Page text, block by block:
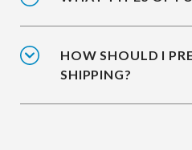
HOW SHOULD I
SHIPPING?